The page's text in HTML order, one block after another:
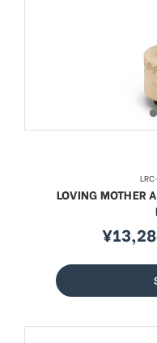
LOVING MOTHER
sale